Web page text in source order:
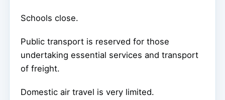
Schools close.
Public transport is reserved for those
undertaking essential services and transport
of freight.
Domestic air travel is very limited.